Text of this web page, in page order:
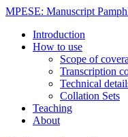
MPESE: Manuscript
Introduction
How to use
Scope of
Transcription
Technical
Collation Sets
Teaching
About